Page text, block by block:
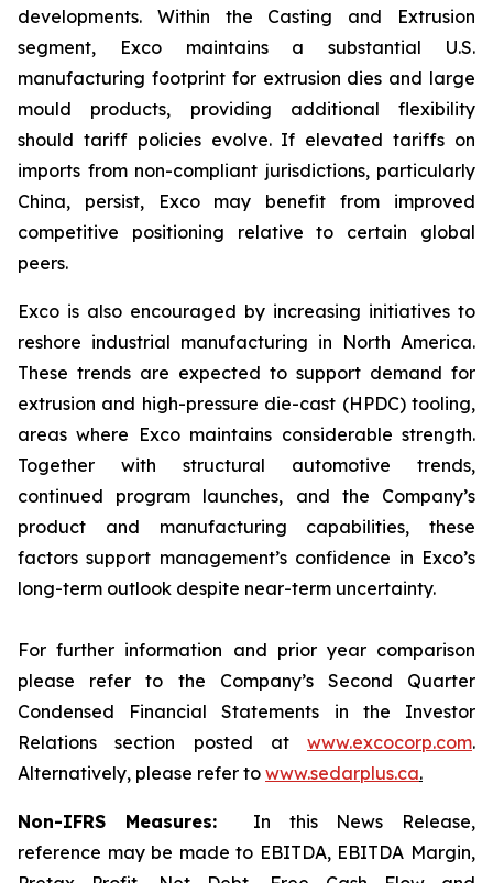
developments. Within the Casting and Extrusion
segment, Exco maintains a substantial U.S.
manufacturing footprint for extrusion dies and large
mould products, providing additional flexibility
should tariff policies evolve. If elevated tariffs on
imports from non-compliant jurisdictions, particularly
China, persist, Exco may benefit from improved
competitive positioning relative to certain global
peers.
Exco is also encouraged by increasing initiatives to
reshore industrial manufacturing in North America.
These trends are expected to support demand for
extrusion and high-pressure die-cast (HPDC) tooling,
areas where Exco maintains considerable strength.
Together with structural automotive trends,
continued program launches, and the Company’s
product and manufacturing capabilities, these
factors support management’s confidence in Exco’s
long-term outlook despite near-term uncertainty.
For further information and prior year comparison
please refer to the Company’s Second Quarter
Condensed Financial Statements in the Investor
Relations section posted at www.excocorp.com.
Alternatively, please refer to www.sedarplus.ca.
Non-IFRS Measures:
In this News Release,
reference may be made to EBITDA, EBITDA Margin,